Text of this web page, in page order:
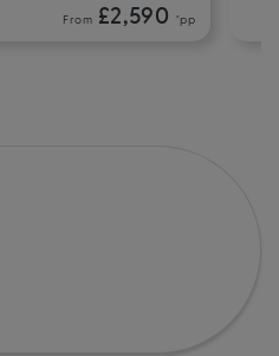
From £2,590 *pp